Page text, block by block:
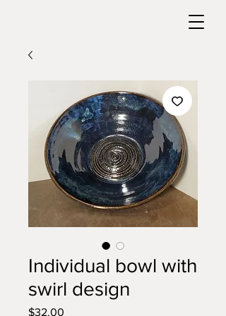
Individual bowl with
swirl design
$32.00